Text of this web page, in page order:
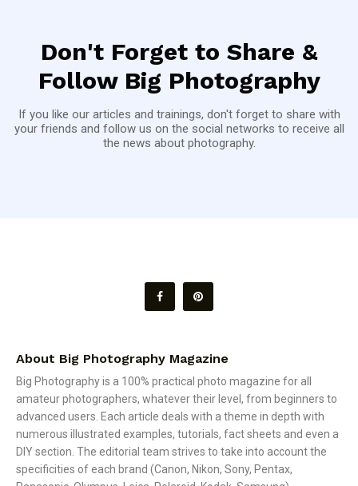
Don't Forget to Share &
Follow Big Photography
If you like our articles and trainings, don't forget to share with
your friends and follow us on the social networks to receive all
the news about photography.
About Big Photography Magazine
Big Photography is a 100% practical photo magazine for all
amateur photographers, whatever their level, from beginners to
advanced users. Each article deals with a theme in depth with
numerous illustrated examples, tutorials, fact sheets and even a
DIY section. The editorial team strives to take into account the
specificities of each brand (Canon, Nikon, Sony, Pentax,